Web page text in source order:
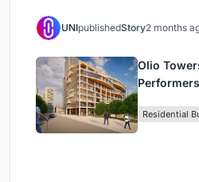
UNIpublishedStory2 months
Olio
Residential